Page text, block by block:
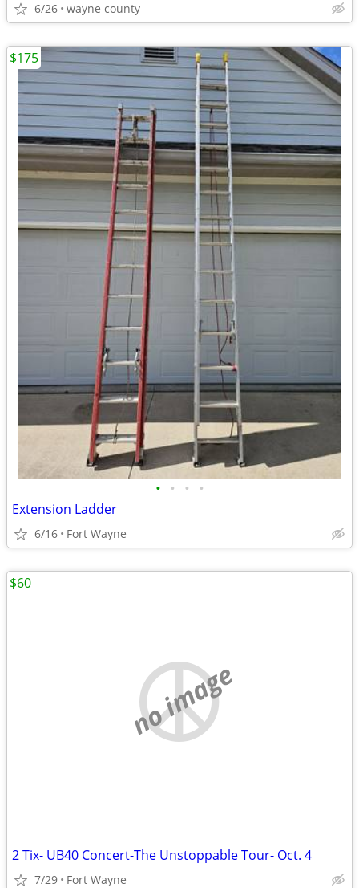
6/26 wayne county
• • • •
Extension Ladder
6/16 Fort Wayne
$175
no image
2 Tix- UB40 Concert-The Unstoppable Tour- Oct. 4
7/29 Fort Wayne
$60